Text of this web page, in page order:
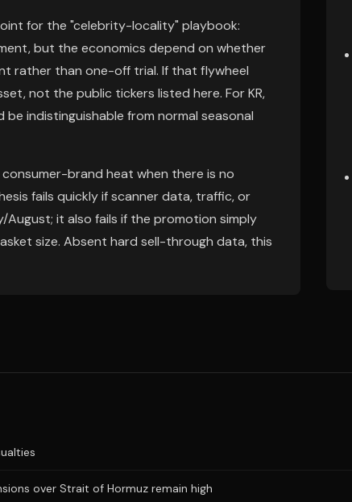
for the "celebrity-locality" playbook:
but the economics depend on whether
rather than one-off trial. If that flywheel
not the public tickers listed here. For KR,
indistinguishable from normal seasonal
brand heat when there is no
fails quickly if scanner data, traffic, or
it also fails if the promotion simply
size. Absent hard sell-through data, this
over Strait of Hormuz remain high